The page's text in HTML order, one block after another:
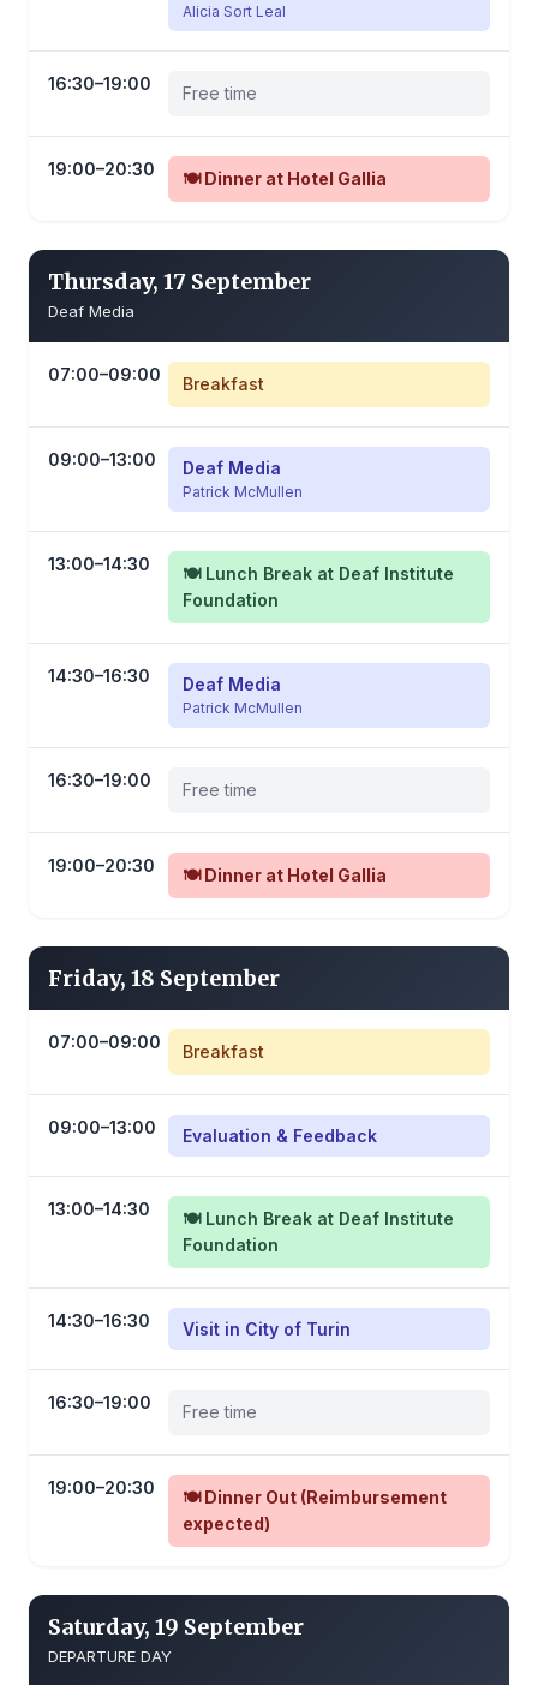
Alicia Sort Leal
16:30–19:00 Free time
19:00–20:30 🍽️ Dinner at Hotel Gallia
Thursday, 17 September
Deaf Media
07:00–09:00 Breakfast
09:00–13:00 Deaf Media
Patrick McMullen
13:00–14:30
🍽️ Lunch Break at Deaf Institute
Foundation
14:30–16:30 Deaf Media
Patrick McMullen
16:30–19:00 Free time
19:00–20:30 🍽️ Dinner at Hotel Gallia
Friday, 18 September
07:00–09:00 Breakfast
09:00–13:00 Evaluation & Feedback
13:00–14:30
🍽️ Lunch Break at Deaf Institute
Foundation
14:30–16:30 Visit in City of Turin
16:30–19:00 Free time
19:00–20:30
🍽️ Dinner Out (Reimbursement
expected)
Saturday, 19 September
DEPARTURE DAY